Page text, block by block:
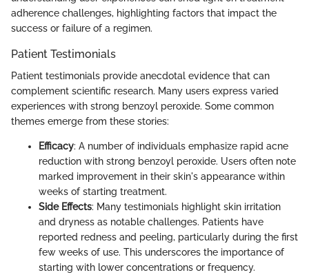
adherence challenges, highlighting factors that impact the
success or failure of a regimen.
Patient Testimonials
Patient testimonials provide anecdotal evidence that can
complement scientific research. Many users express varied
experiences with strong benzoyl peroxide. Some common
themes emerge from these stories:
Efficacy: A number of individuals emphasize rapid acne
reduction with strong benzoyl peroxide. Users often note
marked improvement in their skin's appearance within
weeks of starting treatment.
Side Effects: Many testimonials highlight skin irritation
and dryness as notable challenges. Patients have
reported redness and peeling, particularly during the first
few weeks of use. This underscores the importance of
starting with lower concentrations or frequency.